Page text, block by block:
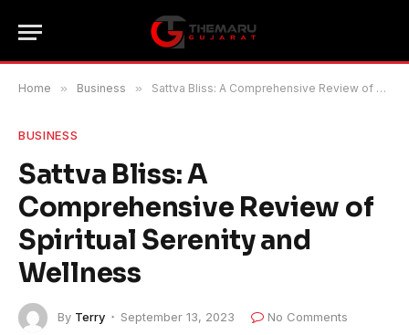
Home » Business » Sattva Bliss: A Comprehensive Review of Spiritual Serenity and Wellness
BUSINESS
Sattva Bliss: A
Comprehensive Review of
Spiritual Serenity and
Wellness
By Terry September 13, 2023
No Comments